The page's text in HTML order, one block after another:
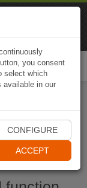
you consent
select which
available in our
CONFIGURE
ACCEPT